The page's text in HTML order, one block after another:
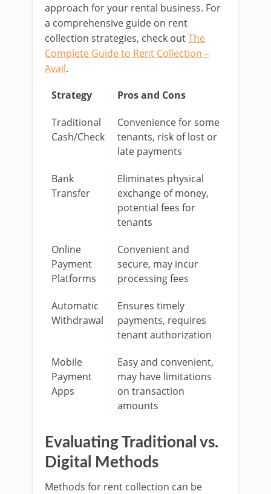
approach for your rental business. For
a comprehensive guide on rent
collection strategies, check outThe
Complete Guide to Rent Collection –
Avail.
Strategy
Pros and Cons
Traditional
Cash/Check
Convenience for some
tenants, risk of lost or
late payments
Bank
Transfer
Eliminates physical
exchange of money,
potential fees for
tenants
Online
Payment
Platforms
Convenient and
secure, may incur
processing fees
Automatic
Withdrawal
Ensures timely
payments, requires
tenant authorization
Mobile
Payment
Apps
Easy and convenient,
may have limitations
on transaction
amounts
Evaluating Traditional vs.
Digital Methods
Methods for rent collection can be